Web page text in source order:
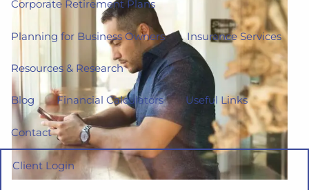
Corporate Retirement Plans
Planning for Business Owners Insurance Services
Resources & Research
Blog Financial Calculators Useful Links
Contact
Client Login